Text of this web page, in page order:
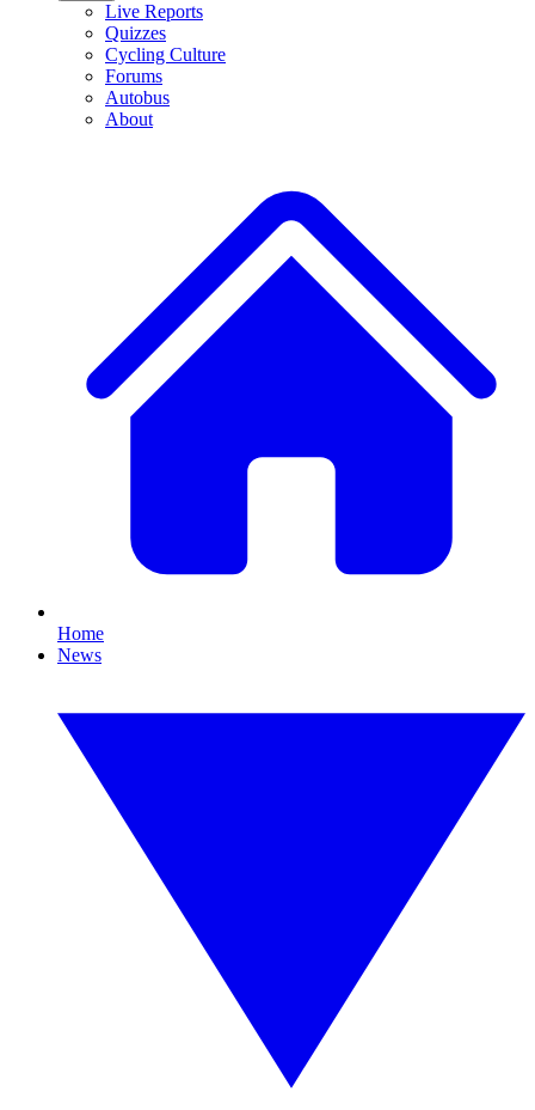
Live Reports
Quizzes
Cycling Culture
Forums
Autobus
About
Home
News